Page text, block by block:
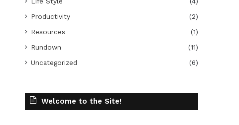
Productivity
(2)
Resources
(1)
Rundown
(11)
Uncategorized
(6)
Welcome to the Site!